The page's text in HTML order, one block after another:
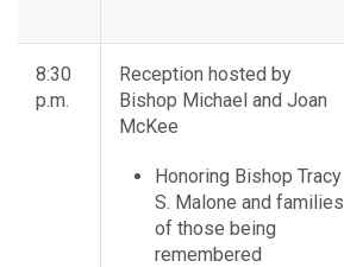
8:30
p.m.
Reception hosted by
Bishop Michael and Joan
McKee
Honoring Bishop Tracy
S. Malone and families
of those being
remembered